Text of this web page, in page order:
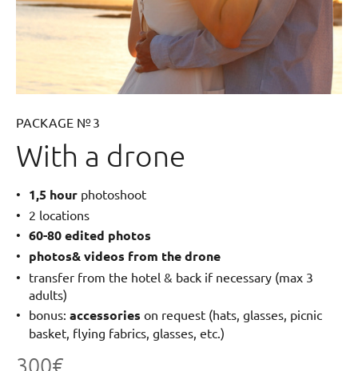
PACKAGE № 3
With a drone
1,5 hour photoshoot
2 locations
60-80 edited photos
photos& videos from the drone
transfer from the hotel & back if necessary (max 3
adults)
bonus: accessories on request (hats, glasses, picnic
basket, flying fabrics, glasses, etc.)
300€